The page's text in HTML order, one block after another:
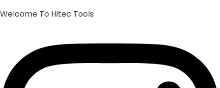
Welcome To Hitec Tools